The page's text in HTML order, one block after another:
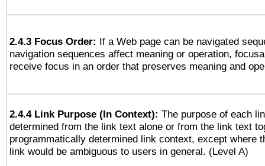
2.4.3 Focus Order: If a Web page can be navigated
navigation sequences affect meaning or operation,
receive focus in an order that preserves meaning and
2.4.4 Link Purpose (In Context): The purpose of each
determined from the link text alone or from the link text
programmatically determined link context, except where
link would be ambiguous to users in general. (Level A)